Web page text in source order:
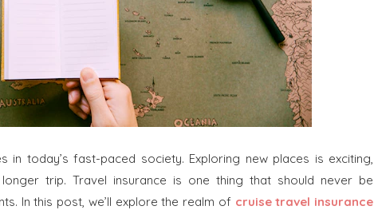
in today’s fast-paced society. Exploring new places is exciting,
trip. Travel insurance is one thing that should never be
In this post, we’ll explore the realm of cruise travel insurance